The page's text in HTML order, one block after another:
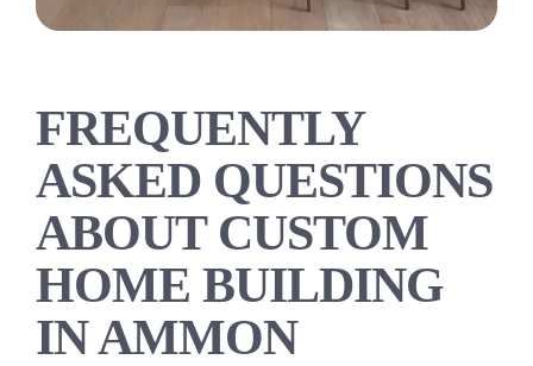
FREQUENTLY
ASKED QUESTIONS
ABOUT CUSTOM
HOME BUILDING
IN AMMON